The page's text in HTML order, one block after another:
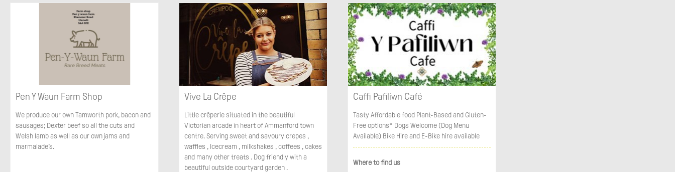
Pen Y Waun Farm Shop
We produce our own Tamworth pork, bacon and
sausages; Dexter beef so all the cuts and
Welsh lamb as well as our own jams and
marmalade's.
Vive La Crêpe
Little crêperie situated in the beautiful
Victorian arcade in heart of Ammanford town
centre. Serving sweet and savoury crepes ,
waffles , Icecream , milkshakes , coffees , cakes
and many other treats . Dog friendly with a
beautiful outside courtyard garden .
Caffi Pafiliwn Café
Tasty Affordable food Plant-Based and Gluten-
Free options* Dogs Welcome (Dog Menu
Available) Bike Hire and E-Bike hire available
Where to find us